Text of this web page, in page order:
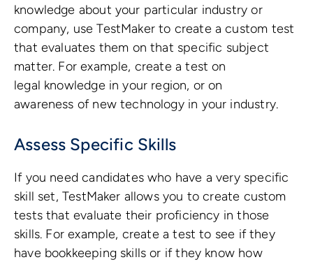
knowledge about your particular industry or
company, use TestMaker to create a custom test
that evaluates them on that specific subject
matter. For example, create a test on
legal knowledge in your region, or on
awareness of new technology in your industry.
Assess Specific Skills
If you need candidates who have a very specific
skill set, TestMaker allows you to create custom
tests that evaluate their proficiency in those
skills. For example, create a test to see if they
have bookkeeping skills or if they know how